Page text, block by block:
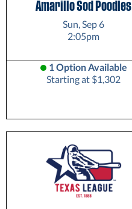
Amarillo Sod Poodles
Sun, Sep 6
2:05pm
1 Option Available
Starting at $1,302